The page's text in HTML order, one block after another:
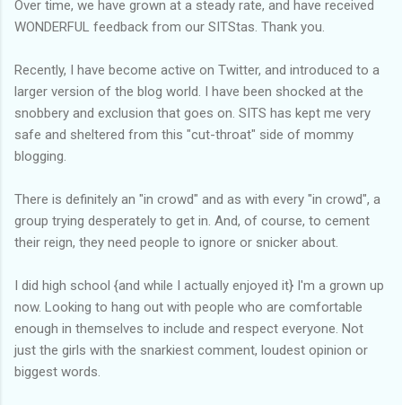
Over time, we have grown at a steady rate, and have received
WONDERFUL feedback from our SITStas. Thank you.
Recently, I have become active on Twitter, and introduced to a
larger version of the blog world. I have been shocked at the
snobbery and exclusion that goes on. SITS has kept me very
safe and sheltered from this "cut-throat" side of mommy
blogging.
There is definitely an "in crowd" and as with every "in crowd", a
group trying desperately to get in. And, of course, to cement
their reign, they need people to ignore or snicker about.
I did high school {and while I actually enjoyed it} I'm a grown up
now. Looking to hang out with people who are comfortable
enough in themselves to include and respect everyone. Not
just the girls with the snarkiest comment, loudest opinion or
biggest words.